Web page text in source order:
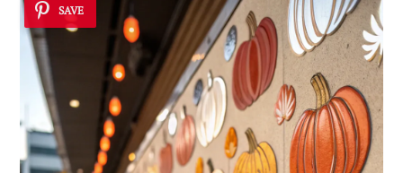
SAVE